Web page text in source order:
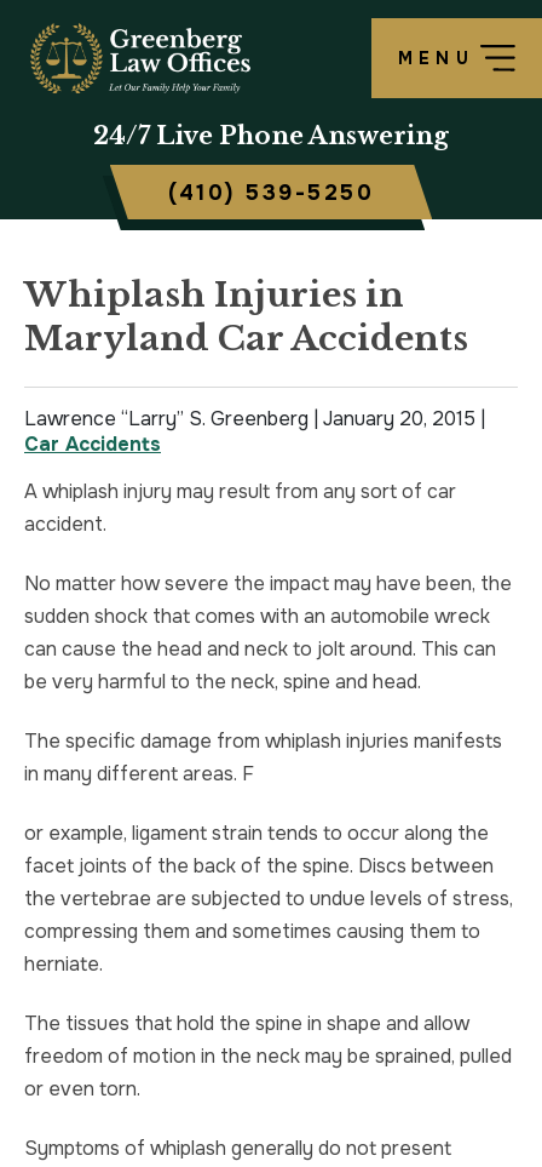
MENU
24/7Live Phone Answering
(410) 539-5250
Whiplash Injuries in
Maryland Car Accidents
Lawrence “Larry” S. Greenberg | January 20, 2015
Car Accidents
A whiplash injury may result from any sort of car
accident.
No matter how severe the impact may have been, the
sudden shock that comes with an automobile wreck
can cause the head and neck to jolt around. This can
be very harmful to the neck, spine and head.
The specific damage from whiplash injuries manifests
in many different areas. F
or example, ligament strain tends to occur along the
facet joints of the back of the spine. Discs between
the vertebrae are subjected to undue levels of stress,
compressing them and sometimes causing them to
herniate.
The tissues that hold the spine in shape and allow
freedom of motion in the neck may be sprained, pulled
or even torn.
Symptoms of whiplash generally do not present
OUR FIRM
CASE RESULTS
SCHOLARSHIP
IN THE NEWS
LAWRENCE S. GREENBERG
PERSONAL INJURY OVERVIEW
WORKERS’ COMPENSATION
POLICE BRUTALITY
MEDICAL MALPRACTICE
MOTORCYCLE ACCIDENT
TRUCK ACCIDENT
UBER & LYFT ACCIDENT
DEFECTIVE PRODUCTS
ALL PRACTICE AREAS
PRODUCT LIABILITY
CRIMINAL DEFENSE OVERVIEW
THEFT DEFENSE
DRUG CRIMES
DOMESTIC VIOLENCE
FELONY
HOMICIDE
SEX CRIMES
CRIMINAL APPEAL
ALL PRACTICE AREAS
BALTIMORE, MD
TOWSON, MD
HARFORD, MD
CAMBRIDGE, MD